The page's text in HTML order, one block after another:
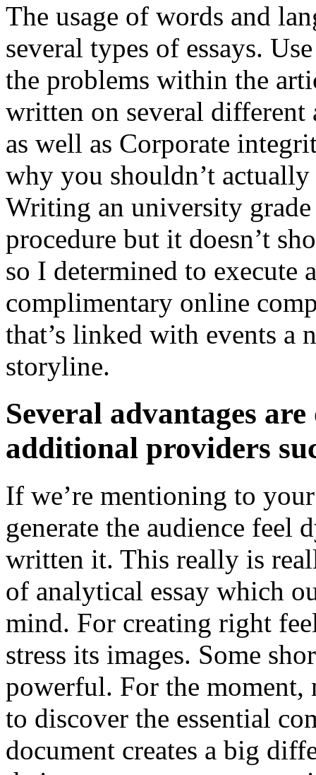
The usage of words and
several types of essays.
the problems within the
written on several different
as well as Corporate
why you shouldn’t
Writing an university
procedure but it doesn’t
so I determined to
complimentary online
that’s linked with events a
storyline.
Several advantages
additional providers
If we’re mentioning to
generate the audience feel
written it. This really is
of analytical essay which
mind. For creating right
stress its images. Some
powerful. For the moment,
to discover the essential
document creates a big